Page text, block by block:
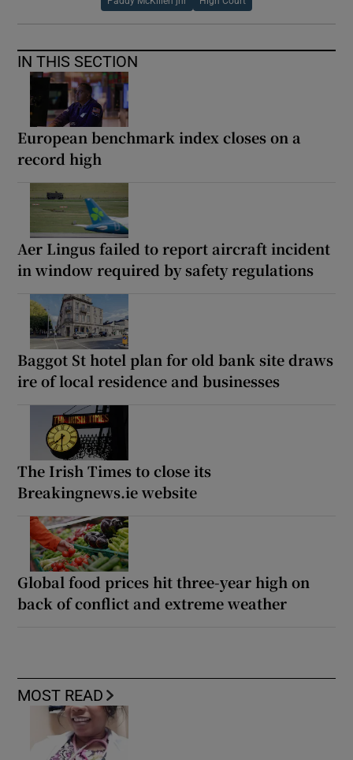
IN THIS SECTION
European benchmark index closes on a
record high
Aer Lingus failed to report aircraft incident
in window required by safety regulations
Baggot St hotel plan for old bank site draws
ire of local residence and businesses
The Irish Times to close its
Breakingnews.ie website
Global food prices hit three-year high on
back of conflict and extreme weather
MOST READ